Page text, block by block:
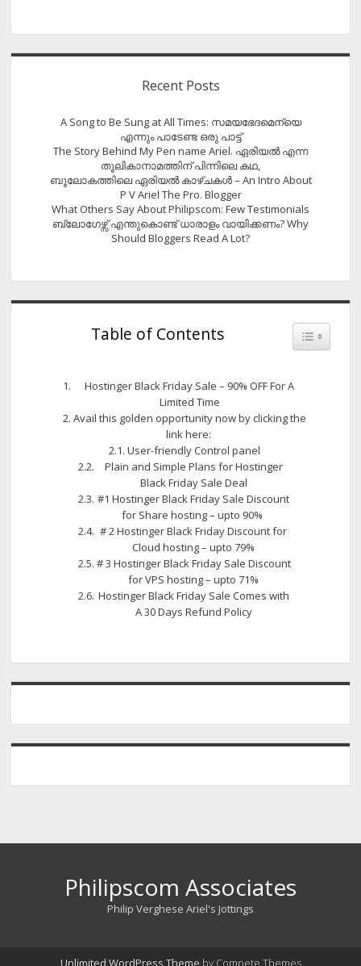
Recent Posts
A Song to Be Sung at All Times: സമയഭേദമെന്യെ
എന്നും പാടേണ്ട ഒരു പാട്ട്
The Story Behind My Pen name Ariel. ഏരിയൽ എന്ന
തൂലികാനാമത്തിന് പിന്നിലെ കഥ,
ബൂലോകത്തിലെ ഏരിയല്‍ കാഴ്ചകള്‍ – An Intro About
P V Ariel The Pro. Blogger
What Others Say About Philipscom: Few Testimonials
ബ്ലോഗേഴ്സ് എന്തുകൊണ്ട് ധാരാളം വായിക്കണം? Why
Should Bloggers Read A Lot?
Table of Contents Toggle
Hostinger Black Friday Sale – 90% OFF For A
Limited Time
Avail this golden opportunity now by clicking the
link here:
User-friendly Control panel
Plain and Simple Plans for Hostinger
Black Friday Sale Deal
#1 Hostinger Black Friday Sale Discount
for Share hosting – upto 90%
# 2 Hostinger Black Friday Discount for
Cloud hosting – upto 79%
# 3 Hostinger Black Friday Sale Discount
for VPS hosting – upto 71%
Hostinger Black Friday Sale Comes with
A 30 Days Refund Policy
Philipscom Associates
Philip Verghese Ariel's Jottings
Unlimited WordPress Theme by Compete Themes